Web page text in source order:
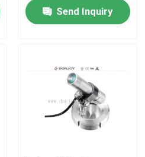
Send Inquiry